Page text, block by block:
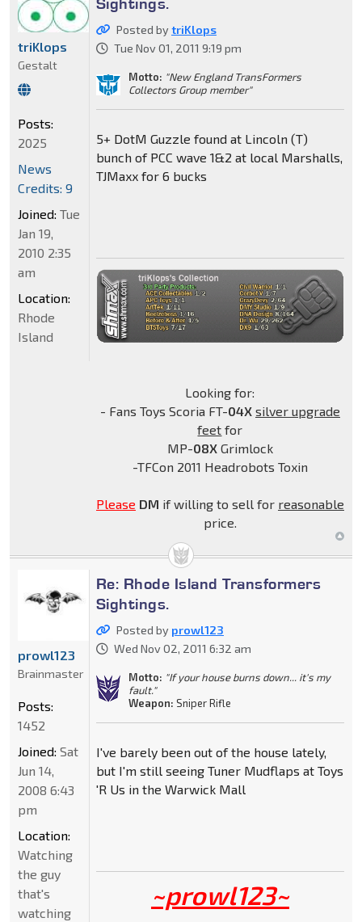
Posted bytriKlops
Tue Nov 01, 2011 9:19 pm
Motto: "New England TransFormers
Collectors Group member"
5+ DotM Guzzle found at Lincoln (T)
bunch of PCC wave 1&2 at local Marshalls,
TJMaxx for 6 bucks
Looking for:
- Fans Toys Scoria FT-04X silver upgrade
feet for
MP-08XGrimlock
-TFCon 2011 Headrobots Toxin
Please DM if willing to sell for reasonable
price.
triKlops
Gestalt
Posts:
2025
News
Credits: 9
Joined: Tue
Jan 19,
2010 2:35
am
Location:
Rhode
Island
Re: Rhode Island Transformers
Sightings.
Posted by prowl123
Wed Nov 02, 2011 6:32 am
Motto: "If your house burns down... it's my
fault."
Weapon: Sniper Rifle
I've barely been out of the house lately,
but I'm still seeing Tuner Mudflaps at Toys
'R Us in the Warwick Mall
~prowl123~
prowl123
Brainmaster
Posts:
1452
Joined: Sat
Jun 14,
2008 6:43
pm
Location:
Watching
the guy
that's
watching